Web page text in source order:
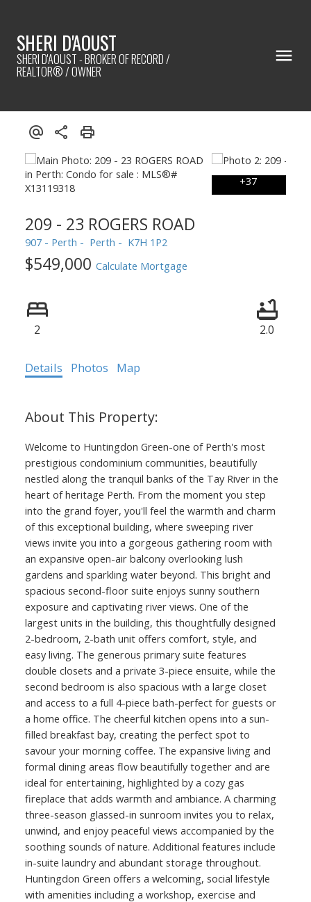
SHERI D'AOUST
SHERI D'AOUST - BROKER OF RECORD /
REALTOR® / OWNER
209 - 23 ROGERS ROAD
907 - Perth Perth K7H 1P2
$549,000 Calculate Mortgage
2 2.0
Details Photos Map
Welcome to Huntingdon Green-one of Perth's most
prestigious condominium communities, beautifully
nestled along the tranquil banks of the Tay River in the
heart of heritage Perth. From the moment you step
into the grand foyer, you'll feel the warmth and charm
of this exceptional building, where sweeping river
views invite you into a gorgeous gathering room with
an expansive open-air balcony overlooking lush
gardens and sparkling water beyond. This bright and
spacious second-floor suite enjoys sunny southern
exposure and captivating river views. One of the
largest units in the building, this thoughtfully designed
2-bedroom, 2-bath unit offers comfort, style, and
easy living. The generous primary suite features
double closets and a private 3-piece ensuite, while the
second bedroom is also spacious with a large closet
and access to a full 4-piece bath-perfect for guests or
a home office. The cheerful kitchen opens into a sun-
filled breakfast bay, creating the perfect spot to
savour your morning coffee. The expansive living and
formal dining areas flow beautifully together and are
ideal for entertaining, highlighted by a cozy gas
fireplace that adds warmth and ambiance. A charming
three-season glassed-in sunroom invites you to relax,
unwind, and enjoy peaceful views accompanied by the
soothing sounds of nature. Additional features include
in-suite laundry and abundant storage throughout.
Huntingdon Green offers a welcoming, social lifestyle
with amenities including a workshop, exercise and